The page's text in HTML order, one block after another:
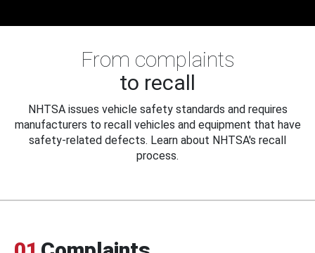
From complaints
to recall
NHTSA issues vehicle safety standards and requires
manufacturers to recall vehicles and equipment that have
safety-related defects. Learn about NHTSA's recall
process.